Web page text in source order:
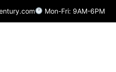
Mon-Fri: 9AM-6PM